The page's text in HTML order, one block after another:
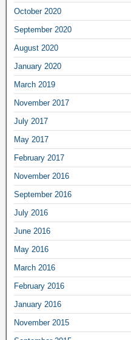
October 2020
September 2020
August 2020
January 2020
March 2019
November 2017
July 2017
May 2017
February 2017
November 2016
September 2016
July 2016
June 2016
May 2016
March 2016
February 2016
January 2016
November 2015